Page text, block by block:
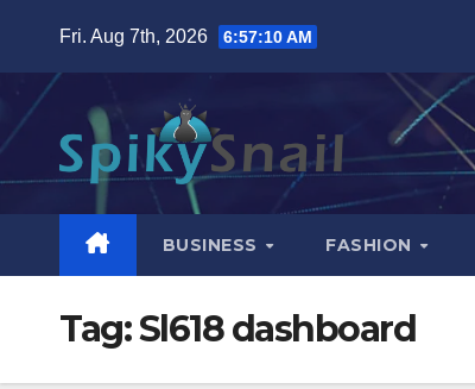
content
Fri. Aug 7th, 2026 6:57:11 AM
BUSINESS FASHION
Tag:Sl618 dashboard